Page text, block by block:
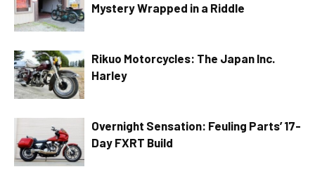
Mystery Wrapped in a Riddle
Rikuo Motorcycles: The Japan Inc.
Harley
Overnight Sensation: Feuling Parts’ 17-
Day FXRT Build